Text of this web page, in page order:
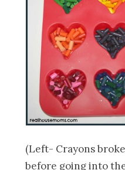
(Left- Crayons
before going into